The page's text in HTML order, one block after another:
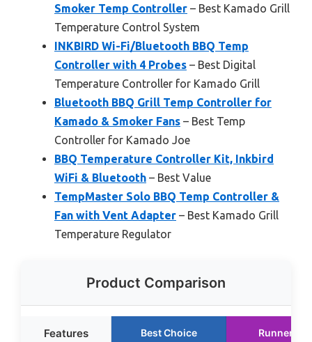
Smoker Temp Controller – Best Kamado Grill
Temperature Control System
INKBIRD Wi-Fi/Bluetooth BBQ Temp
Controller with 4 Probes – Best Digital
Temperature Controller for Kamado Grill
Bluetooth BBQ Grill Temp Controller for
Kamado & Smoker Fans – Best Temp
Controller for Kamado Joe
BBQ Temperature Controller Kit, Inkbird
WiFi & Bluetooth – Best Value
TempMaster Solo BBQ Temp Controller &
Fan with Vent Adapter – Best Kamado Grill
Temperature Regulator
Product Comparison
Features Best Choice Runner Up